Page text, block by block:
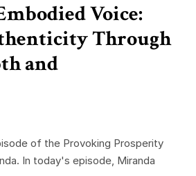
Voice:
Through
and
of the Provoking Prosperity
In today's episode, Miranda